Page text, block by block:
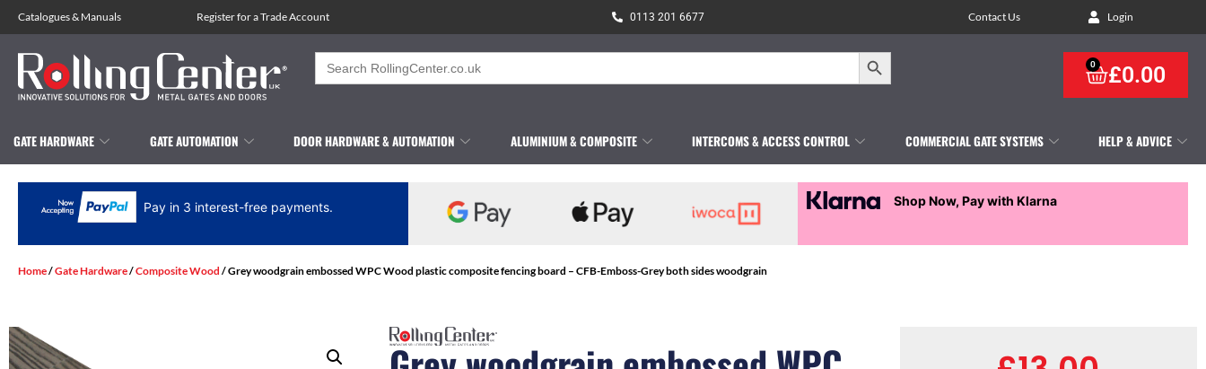
Catalogues& Manuals Register for a Trade Account 0113 201 6677 Contact Us Login
Search
for:
Search Button
£0.00
0
GATE HARDWARE GATE AUTOMATION DOOR HARDWARE & AUTOMATION ALUMINIUM & COMPOSITE INTERCOMS & ACCESS CONTROL COMMERCIAL GATE SYSTEMS HELP & ADVICE
Pay in 3 interest-free payments. Shop Now, Pay with Klarna
Home/Gate Hardware/Composite Wood / Grey woodgrain embossed WPC Wood plastic composite fencing board – CFB-Emboss-Grey both sides woodgrain